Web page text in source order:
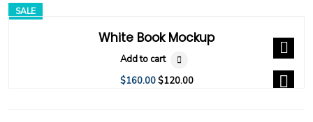
SALE
White Book Mockup
Add to cart
$160.00$120.00